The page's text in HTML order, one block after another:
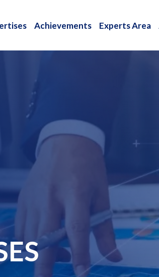
Achievements Experts Area
Achievements Experts Area